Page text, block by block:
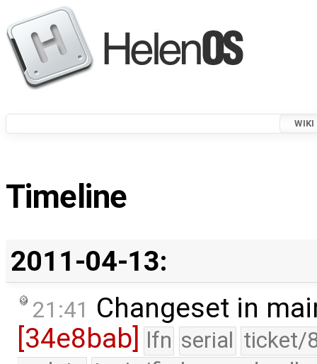
WIKI
Timeline
2011-04-13:
21:41 Changeset in
[34e8bab]
lfn serial ticket/